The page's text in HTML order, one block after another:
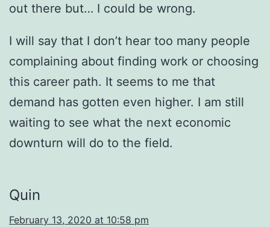
out there but… I could be wrong.
I will say that I don’t hear too many people
complaining about finding work or choosing
this career path. It seems to me that
demand has gotten even higher. I am still
waiting to see what the next economic
downturn will do to the field.
Quin
February 13, 2020 at 10:58 pm